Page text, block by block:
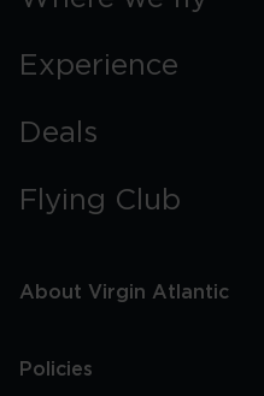
Experience
Deals
Flying Club
About Virgin Atlantic
Policies